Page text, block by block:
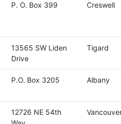
P. O. Box 399 Creswell
13565 SW Liden
Drive
Tigard
P.O. Box 3205 Albany
12726 NE 54th